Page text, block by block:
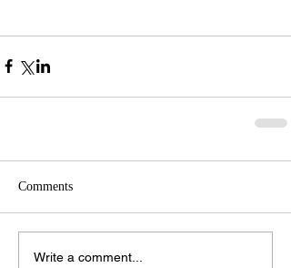
Comments
Write a comment...